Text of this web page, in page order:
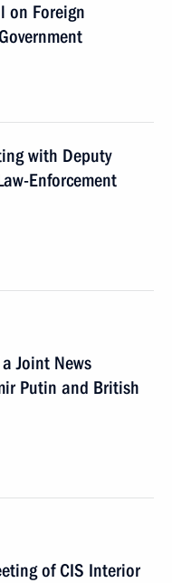
on Foreign
with Deputy
Enforcement
Joint News
Putin and British
of CIS Interior